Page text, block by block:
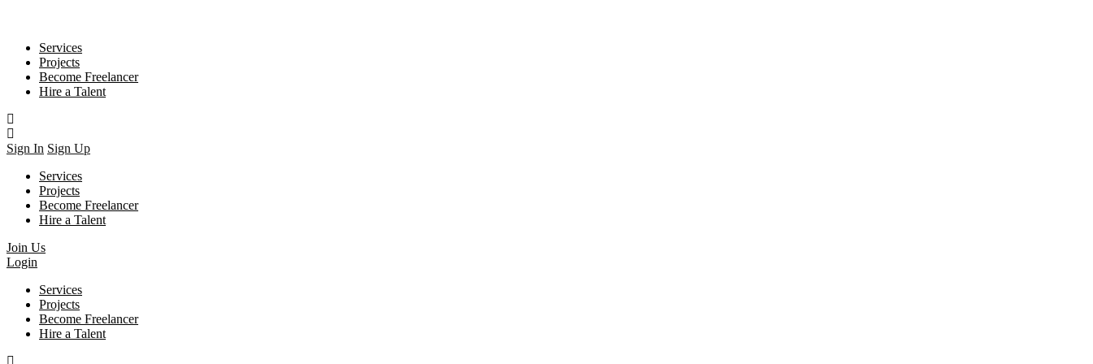
Services
Projects
Become Freelancer
Hire a Talent
Sign In Sign Up
Services
Projects
Become Freelancer
Hire a Talent
Join Us
Login
Services
Projects
Become Freelancer
Hire a Talent